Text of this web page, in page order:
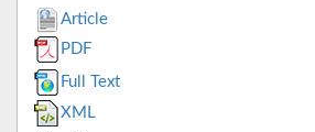
Article
PDF
Full Text
XML